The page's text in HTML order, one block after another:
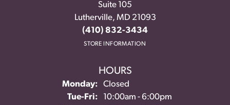
Suite 105
Lutherville, MD 21093
(410) 832-3434
STORE INFORMATION
HOURS
Monday:
Closed
Tue-Fri:Tuesday - Friday:
10:00am - 6:00pm